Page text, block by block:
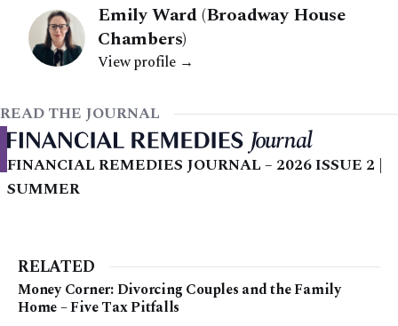
Emily Ward (Broadway House
Chambers)
View profile →
READ THE JOURNAL
FINANCIAL REMEDIES JOURNAL – 2026 ISSUE 2 |
SUMMER
RELATED
Money Corner: Divorcing Couples and the Family
Home – Five Tax Pitfalls